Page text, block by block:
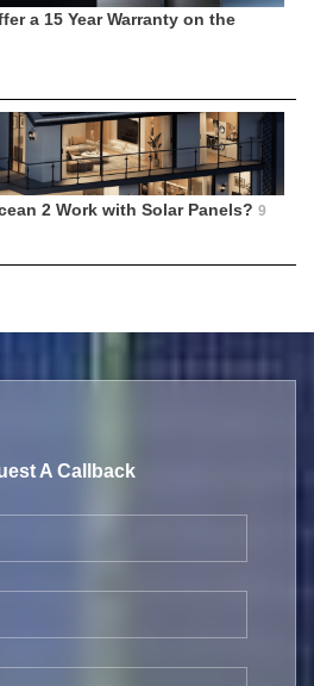
a 15 Year Warranty on the
2 Work with Solar Panels? 9
A Callback